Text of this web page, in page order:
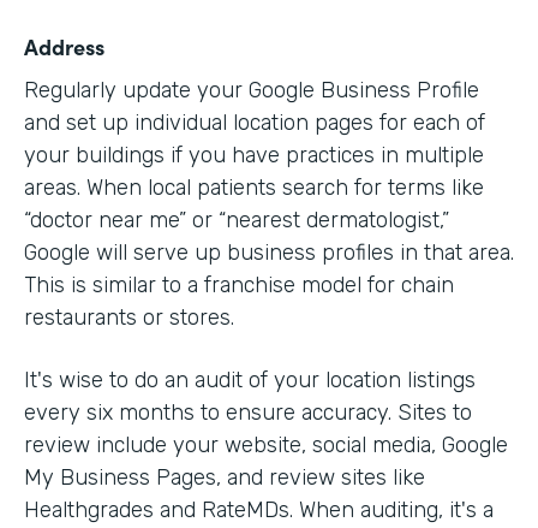
Address
Regularly update your Google Business Profile
and set up individual location pages for each of
your buildings if you have practices in multiple
areas. When local patients search for terms like
“doctor near me” or “nearest dermatologist,”
Google will serve up business profiles in that area.
This is similar to a franchise model for chain
restaurants or stores.
It's wise to do an audit of your location listings
every six months to ensure accuracy. Sites to
review include your website, social media, Google
My Business Pages, and review sites like
Healthgrades and RateMDs. When auditing, it's a